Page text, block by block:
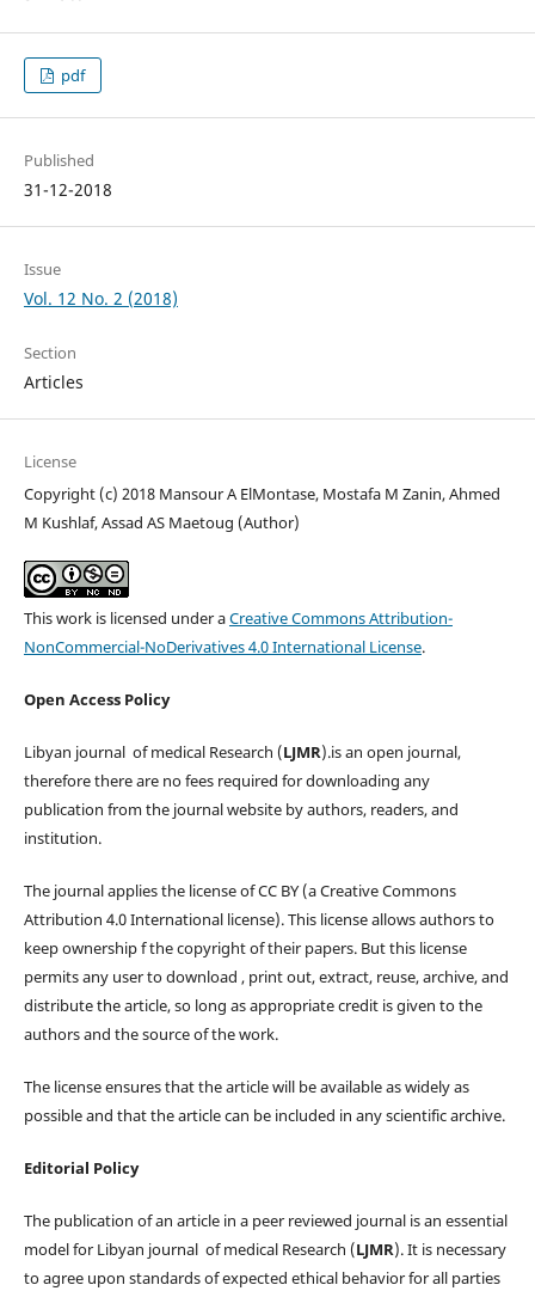
pdf
Published
31-12-2018
Issue
Vol. 12 No. 2 (2018)
Section
Articles
License
Copyright (c) 2018 Mansour A ElMontase, Mostafa M Zanin, Ahmed
M Kushlaf, Assad AS Maetoug (Author)
This work is licensed under aCreative Commons Attribution-
NonCommercial-NoDerivatives 4.0 International License.
Open Access Policy
Libyan journal of medical Research (LJMR).is an open journal,
therefore there are no fees required for downloading any
publication from the journal website by authors, readers, and
institution.
The journal applies the license of CC BY (a Creative Commons
Attribution 4.0 International license). This license allows authors to
keep ownership f the copyright of their papers. But this license
permits any user to download , print out, extract, reuse, archive, and
distribute the article, so long as appropriate credit is given to the
authors and the source of the work.
The license ensures that the article will be available as widely as
possible and that the article can be included in any scientific archive.
Editorial Policy
The publication of an article in a peer reviewed journal is an essential
model for Libyan journal of medical Research (LJMR). It is necessary
to agree upon standards of expected ethical behavior for all parties